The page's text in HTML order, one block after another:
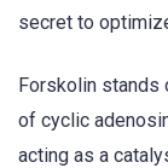
secret to
Forskolin stands
of cyclic
acting as a